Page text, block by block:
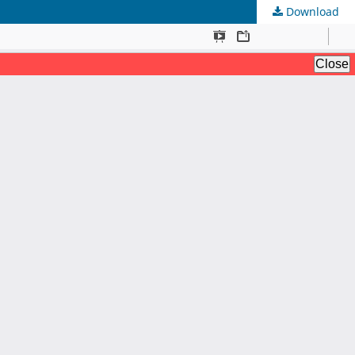
Download